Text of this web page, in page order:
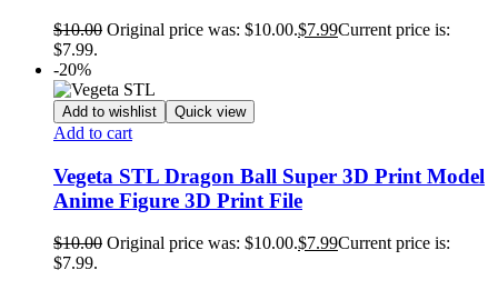
$10.00 Original price was: $10.00.$7.99Current price is:
$7.99.
-20%
Add to wishlist Quick view
Add to cart
Vegeta STL Dragon Ball Super 3D Print Model
Anime Figure 3D Print File
$10.00 Original price was: $10.00.$7.99Current price is:
$7.99.